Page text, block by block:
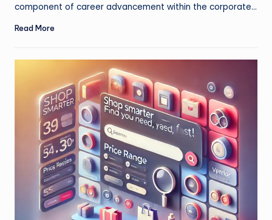
component of career advancement within the corporate…
Read More